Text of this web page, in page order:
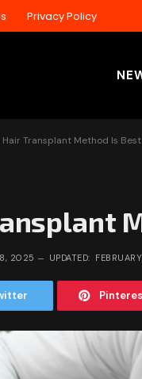
Privacy Policy
Transplant Method Is Best
8, 2025 UPDATED: